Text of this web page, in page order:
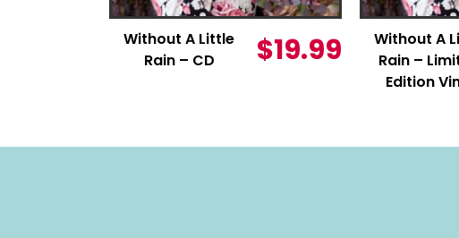
Without A Little
Rain – CD
$19.99
Without A
Rain –
Edition